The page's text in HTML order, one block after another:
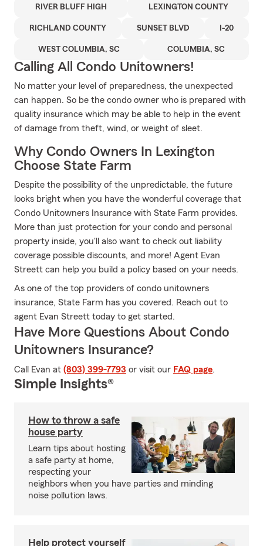
RIVER BLUFF HIGH LEXINGTON COUNTY
RICHLAND COUNTY SUNSET BLVD I-20
WEST COLUMBIA, SC COLUMBIA, SC
Calling All Condo Unitowners!
No matter your level of preparedness, the unexpected
can happen. So be the condo owner who is prepared with
quality insurance which may be able to help in the event
of damage from theft, wind, or weight of sleet.
Why Condo Owners In Lexington
Choose State Farm
Despite the possibility of the unpredictable, the future
looks bright when you have the wonderful coverage that
Condo Unitowners Insurance with State Farm provides.
More than just protection for your condo and personal
property inside, you'll also want to check out liability
coverage possible discounts, and more! Agent Evan
Streett can help you build a policy based on your needs.
As one of the top providers of condo unitowners
insurance, State Farm has you covered. Reach out to
agent Evan Streett today to get started.
Have More Questions About Condo
Unitowners Insurance?
Call Evan at (803) 399-7793 or visit our FAQ page.
Simple Insights®
How to throw a safe
house party
Learn tips about hosting
a safe party at home,
respecting your
neighbors when you have parties and minding
noise pollution laws.
Help protect yourself